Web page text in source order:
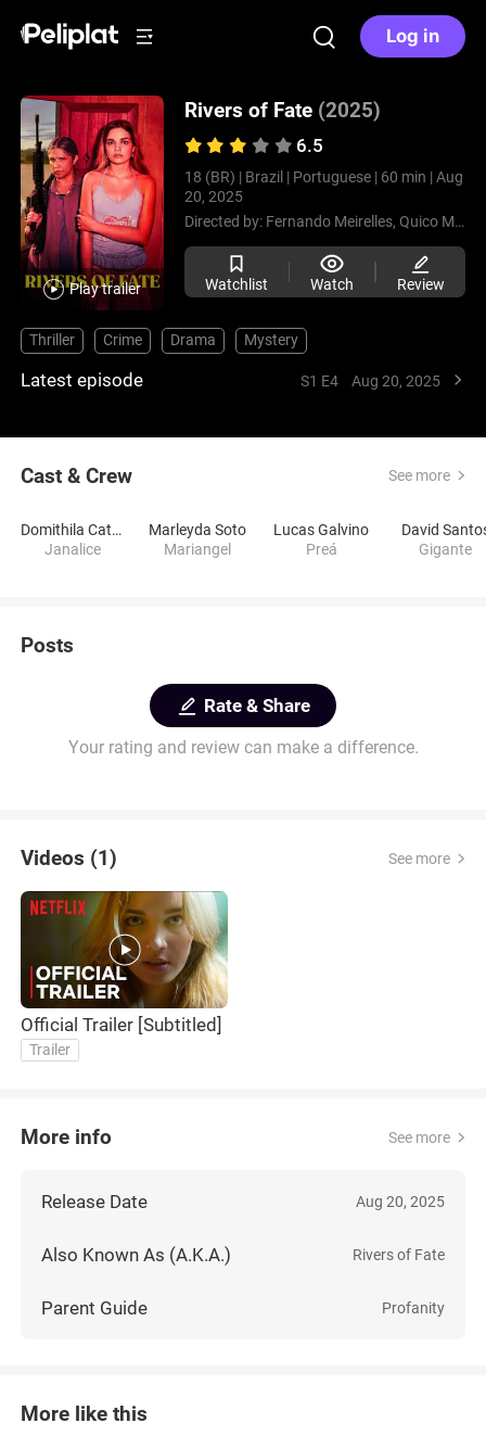
Log in
Play trailer
Rivers of Fate (2025)
6.5
18 (BR) | Brazil | Portuguese | 60 min | Aug
20, 2025
Directed by: Fernando Meirelles, Quico Meirelles
Watchlist Watch Review
Thriller Crime Drama Mystery
Latest episode S1 E4 Aug 20, 2025
Cast & Crew See more
Domithila Cattete
Janalice
Marleyda Soto
Mariangel
Lucas Galvino
Preá
David
Gigante
Posts
Rate & Share
Your rating and review can make a difference.
Videos (1) See more
Official Trailer [Subtitled]
Trailer
More info See more
Release Date Aug 20, 2025
Also Known As (A.K.A.) Rivers of Fate
Parent Guide Profanity
More like this